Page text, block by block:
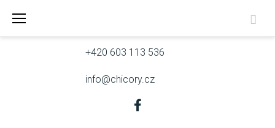
+420 603 113 536
info@chicory.cz